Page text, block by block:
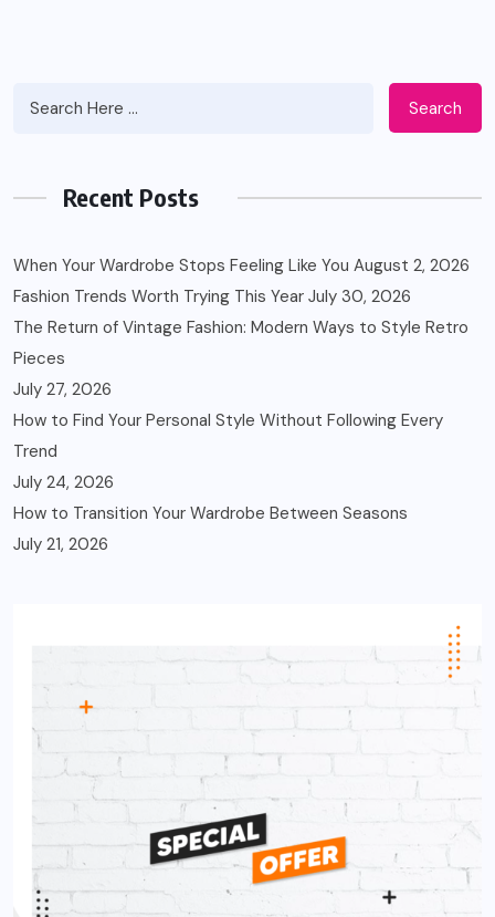
Search
Recent Posts
When Your Wardrobe Stops Feeling Like You August 2, 2026
Fashion Trends Worth Trying This Year July 30, 2026
The Return of Vintage Fashion: Modern Ways to Style Retro
Pieces
July 27, 2026
How to Find Your Personal Style Without Following Every
Trend
July 24, 2026
How to Transition Your Wardrobe Between Seasons
July 21, 2026